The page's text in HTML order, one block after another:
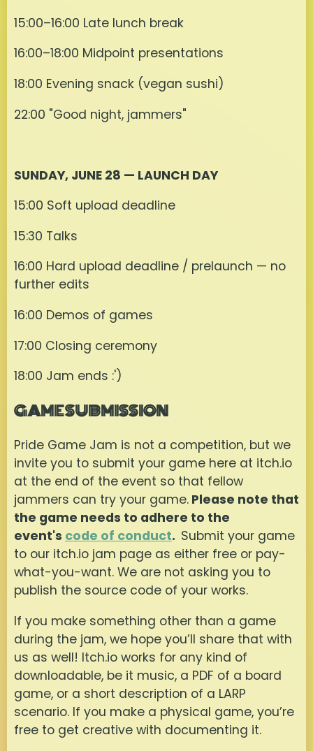
15:00–16:00 Late lunch break
16:00–18:00 Midpoint presentations
18:00 Evening snack (vegan sushi)
22:00 "Good night, jammers"
SUNDAY, JUNE 28 — LAUNCH DAY
15:00 Soft upload deadline
15:30 Talks
16:00 Hard upload deadline / prelaunch — no
further edits
16:00 Demos of games
17:00 Closing ceremony
18:00 Jam ends :')
GAME SUBMISSION
Pride Game Jam is not a competition, but we
invite you to submit your game here at itch.io
at the end of the event so that fellow
jammers can try your game. Please note that
the game needs to adhere to the
event's code of conduct. Submit your game
to our itch.io jam page as either free or pay-
what-you-want. We are not asking you to
publish the source code of your works.
If you make something other than a game
during the jam, we hope you’ll share that with
us as well! Itch.io works for any kind of
downloadable, be it music, a PDF of a board
game, or a short description of a LARP
scenario. If you make a physical game, you’re
free to get creative with documenting it.